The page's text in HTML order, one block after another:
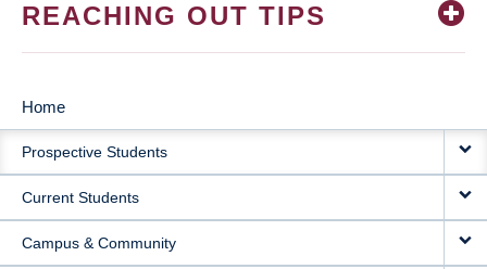
REACHING OUT TIPS
MAIN
NAVIGATION
Home
Prospective Students
Current Students
Campus & Community